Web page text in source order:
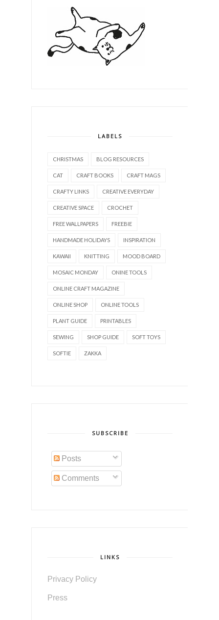
LABELS
CHRISTMAS BLOG RESOURCES
CAT CRAFT BOOKS CRAFT MAGS
CRAFTY LINKS CREATIVE EVERYDAY
CREATIVE SPACE CROCHET
FREE WALLPAPERS FREEBIE
HANDMADE HOLIDAYS INSPIRATION
KAWAII KNITTING MOOD BOARD
MOSAIC MONDAY ONINE TOOLS
ONLINE CRAFT MAGAZINE
ONLINE SHOP ONLINE TOOLS
PLANT GUIDE PRINTABLES
SEWING SHOP GUIDE SOFT TOYS
SOFTIE ZAKKA
SUBSCRIBE
Posts
Comments
LINKS
Privacy Policy
Press